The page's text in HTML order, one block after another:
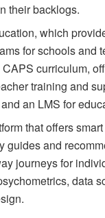
their backlogs.
which
for schools and
curriculum,
training and
an LMS for
that offers
guides and
journeys for
data